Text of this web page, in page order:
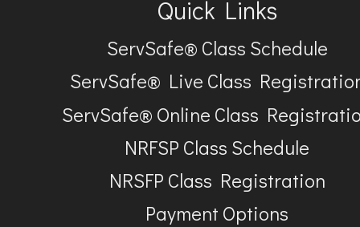
Quick Links
ServSafe® Class Schedule
ServSafe® Live Class
ServSafe® Online Class
NRFSP Class Schedule
NRSFP Class Registration
Payment Options